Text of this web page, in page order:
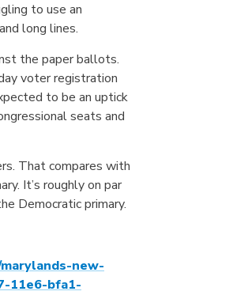
to use an
long lines.
the paper ballots.
voter registration
to be an uptick
seats and
That compares with
It’s roughly on par
Democratic primary.
new-
11e6-bfa1-